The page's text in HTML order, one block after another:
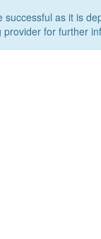
as it is
for further